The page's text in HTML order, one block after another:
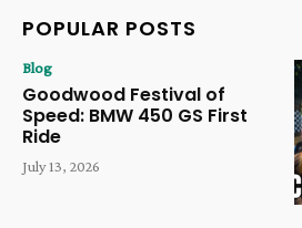
POPULAR POSTS
Blog
Goodwood Festival of
Speed: BMW 450 GS First
Ride
July 13, 2026